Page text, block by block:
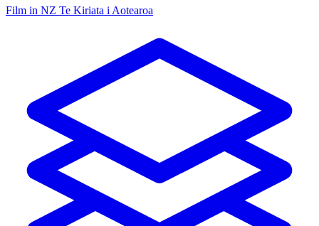
Film in NZ Te Kiriata i Aotearoa